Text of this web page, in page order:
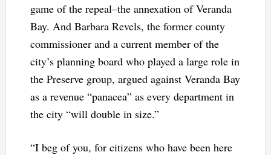
game of the repeal–the annexation of Veranda
Bay. And Barbara Revels, the former county
commissioner and a current member of the
city’s planning board who played a large role in
the Preserve group, argued against Veranda Bay
as a revenue “panacea” as every department in
the city “will double in size.”
“I beg of you, for citizens who have been here